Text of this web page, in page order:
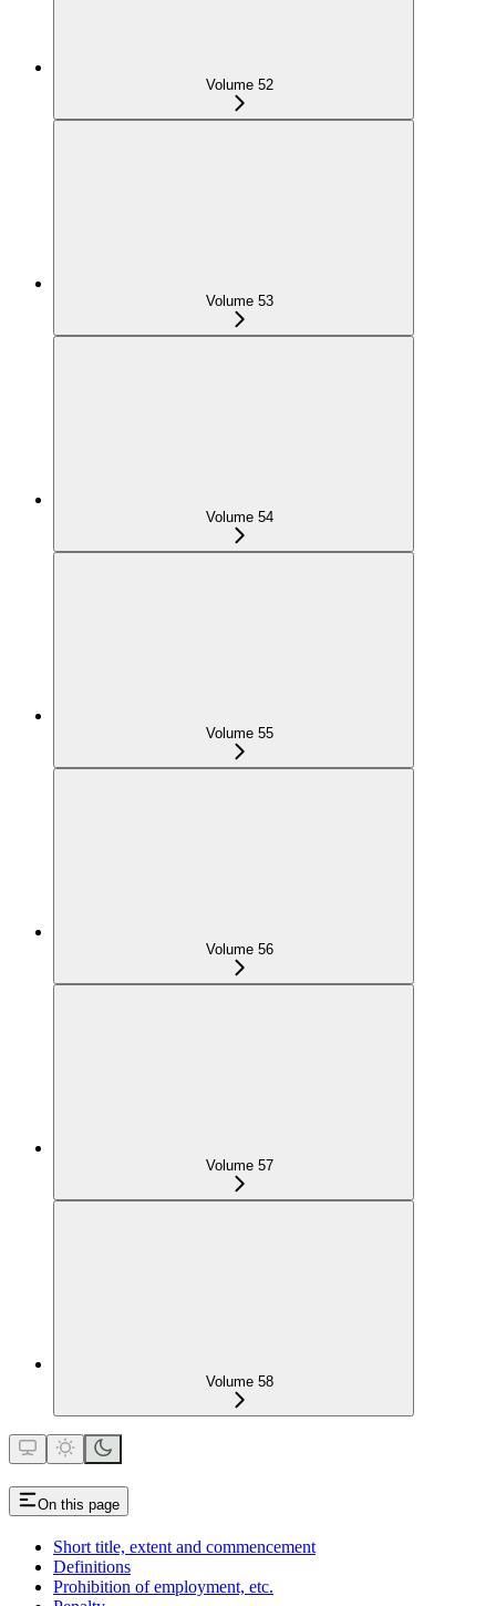
Volume 52
Volume 53
Volume 54
Volume 55
Volume 56
Volume 57
Volume 58
On this page
Short title, extent and commencement
Definitions
Prohibition of employment, etc.